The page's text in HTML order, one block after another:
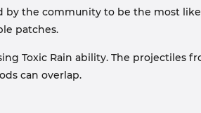
the community to be the most
patches.
Toxic Rain ability. The projectiles
can overlap.